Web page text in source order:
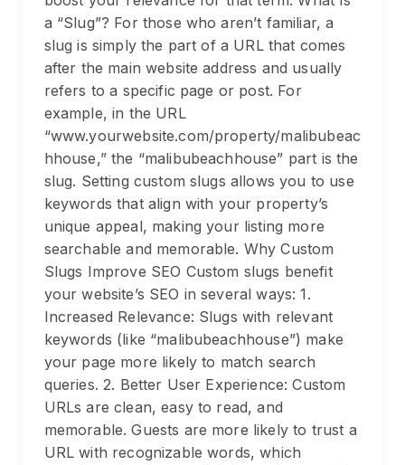
a “Slug”? For those who aren’t familiar, a
slug is simply the part of a URL that comes
after the main website address and usually
refers to a specific page or post. For
example, in the URL
“www.yourwebsite.com/property/malibubeac
hhouse,” the “malibubeachhouse” part is the
slug. Setting custom slugs allows you to use
keywords that align with your property’s
unique appeal, making your listing more
searchable and memorable. Why Custom
Slugs Improve SEO Custom slugs benefit
your website’s SEO in several ways: 1.
Increased Relevance: Slugs with relevant
keywords (like “malibubeachhouse”) make
your page more likely to match search
queries. 2. Better User Experience: Custom
URLs are clean, easy to read, and
memorable. Guests are more likely to trust a
URL with recognizable words, which